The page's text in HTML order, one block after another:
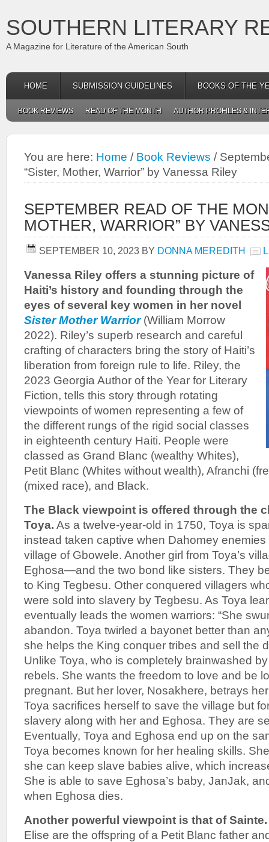
SOUTHERN LITERARY
A Magazine for Literature of the American South
HOME SUBMISSION GUIDELINES BOOKS OF THE
BOOK REVIEWS READ OF THE MONTH AUTHOR PROFILES &
You are here: Home / Book Reviews /
“Sister, Mother, Warrior” by Vanessa Riley
SEPTEMBER READ OF THE
MOTHER, WARRIOR” BY
SEPTEMBER 10, 2023 BY DONNA MEREDITH
Vanessa Riley offers a stunning picture of
Haiti’s history and founding through the
eyes of several key women in her novel
Sister Mother Warrior (William Morrow
2022). Riley’s superb research and careful
crafting of characters bring the story of Haiti’s
liberation from foreign rule to life. Riley, the
2023 Georgia Author of the Year for Literary
Fiction, tells this story through rotating
viewpoints of women representing a few of
the different rungs of the rigid social classes
in eighteenth century Haiti. People were
classed as Grand Blanc (wealthy Whites),
Petit Blanc (Whites without wealth), Afranchi
(mixed race), and Black.
The Black viewpoint is offered through the
Toya. As a twelve-year-old in 1750, Toya is
instead taken captive when Dahomey
village of Gbowele. Another girl from Toya’s
Eghosa—and the two bond like sisters. They
to King Tegbesu. Other conquered villagers
were sold into slavery by Tegbesu. As Toya
eventually leads the women warriors: “She
abandon. Toya twirled a bayonet better than
she helps the King conquer tribes and sell the
Unlike Toya, who is completely brainwashed
rebels. She wants the freedom to love and be
pregnant. But her lover, Nosakhere, betrays
Toya sacrifices herself to save the village but
slavery along with her and Eghosa. They are
Eventually, Toya and Eghosa end up on the
Toya becomes known for her healing skills.
she can keep slave babies alive, which
She is able to save Eghosa’s baby, JanJak,
when Eghosa dies.
Another powerful viewpoint is that of Sainte.
Elise are the offspring of a Petit Blanc father